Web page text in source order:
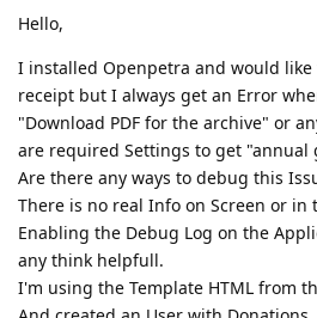
Hello,
I installed Openpetra and would
receipt but I always get an Error
"Download PDF for the archive" or
are required Settings to get "annual
Are there any ways to debug this
There is no real Info on Screen or in
Enabling the Debug Log on the
any think helpfull.
I'm using the Template HTML from